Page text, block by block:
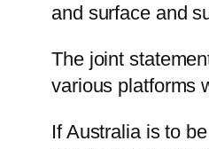
and surface and
The joint
various platforms
If Australia is to